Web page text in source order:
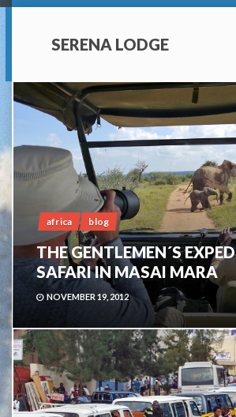
SERENA LODGE
africa blog
THE GENTLEMEN´S
SAFARI IN MASAI MARA
NOVEMBER 19, 2012